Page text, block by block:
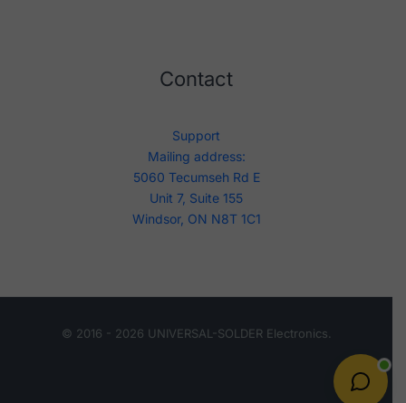
Contact
Support
Mailing address:
5060 Tecumseh Rd E
Unit 7, Suite 155
Windsor, ON N8T 1C1
© 2016 - 2026 UNIVERSAL-SOLDER Electronics.